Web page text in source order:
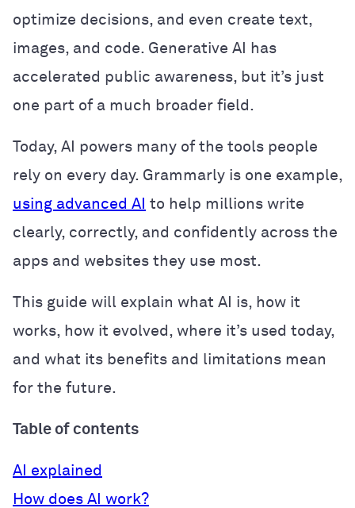
optimize decisions, and even create text,
images, and code. Generative AI has
accelerated public awareness, but it’s just
one part of a much broader field.
Today, AI powers many of the tools people
rely on every day. Grammarly is one example,
using advanced AI to help millions write
clearly, correctly, and confidently across the
apps and websites they use most.
This guide will explain what AI is, how it
works, how it evolved, where it’s used today,
and what its benefits and limitations mean
for the future.
Table of contents
AI explained
How does AI work?